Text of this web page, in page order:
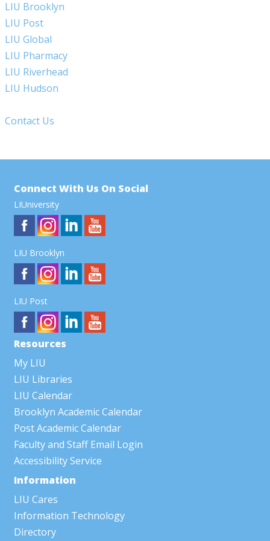
LIU Brooklyn
LIU Post
LIU Global
LIU Pharmacy
LIU Riverhead
LIU Hudson
Contact Us
Connect With Us On Social
LIUniversity
LIU Brooklyn
LIU Post
Resources
My LIU
LIU Libraries
LIU Calendar
Brooklyn Academic Calendar
Post Academic Calendar
Faculty and Staff Email Login
Accessibility Service
Information
LIU Cares
Information Technology
Directory